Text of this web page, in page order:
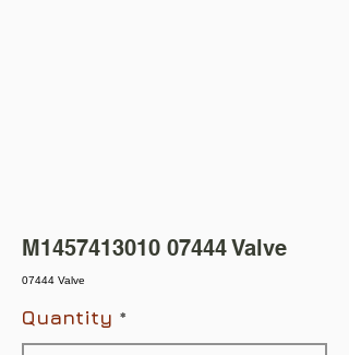
M1457413010 07444 Valve
07444 Valve
Quantity